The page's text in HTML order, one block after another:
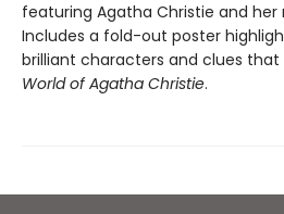
featuring Agatha Christie and her
Includes a fold-out poster
brilliant characters and clues
World of Agatha Christie.